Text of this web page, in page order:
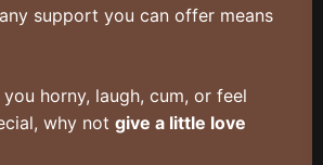
support you can offer means
you horny, laugh, cum, or feel
why notgive a little love